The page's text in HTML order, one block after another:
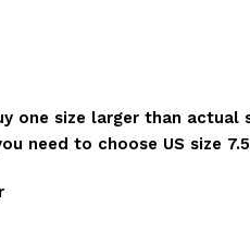
one size larger than actual
need to choose US size